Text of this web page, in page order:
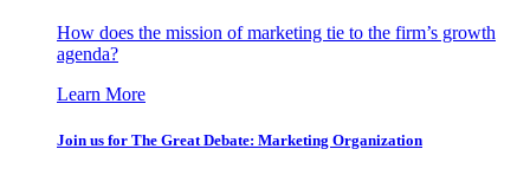
How does the mission of marketing tie to the firm’s growth
agenda?
Learn More
Join us for The Great Debate: Marketing Organization